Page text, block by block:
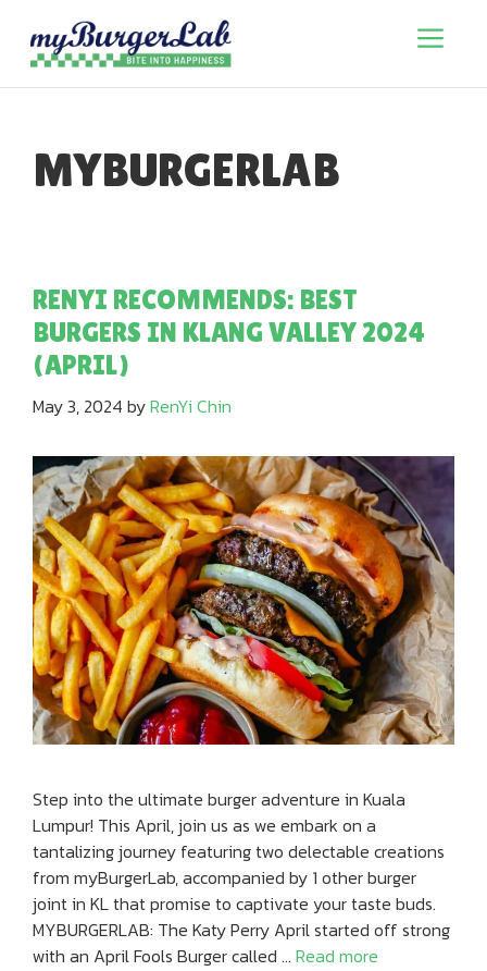
content
Menu
MYBURGERLAB
RENYI RECOMMENDS: BEST
BURGERS IN KLANG VALLEY 2024
(APRIL)
May 3, 2024 byRenYi Chin
Step into the ultimate burger adventure in Kuala
Lumpur! This April, join us as we embark on a
tantalizing journey featuring two delectable creations
from myBurgerLab, accompanied by 1 other burger
joint in KL that promise to captivate your taste buds.
MYBURGERLAB: The Katy Perry April started off strong
with an April Fools Burger called … Read more